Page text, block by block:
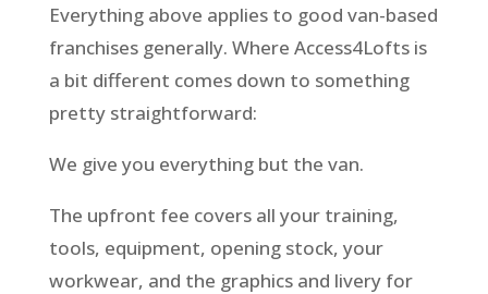
Everything above applies to good van-based
franchises generally. Where Access4Lofts is
a bit different comes down to something
pretty straightforward:
We give you everything but the van.
The upfront fee covers all your training,
tools, equipment, opening stock, your
workwear, and the graphics and livery for